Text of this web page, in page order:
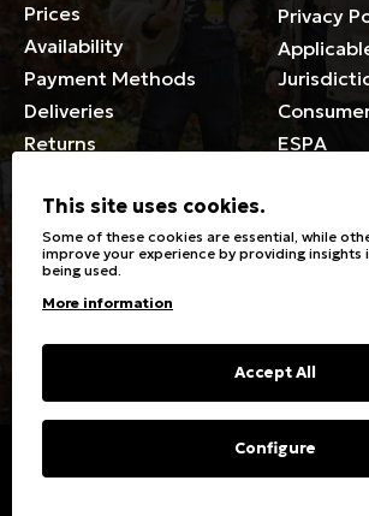
Prices
Availability
Payment Methods
Deliveries
Returns
Privacy
ESPA
General
Stores
Special Discounts for the
FAQs
Fabric
Contact
Copyright © 2023
This site uses cookies.
Some of these cookies are essential, while
improve your experience by providing insights
being used.
More information
Accept All
Configure